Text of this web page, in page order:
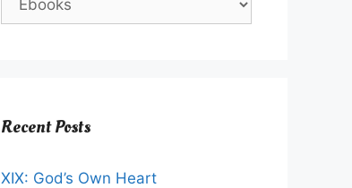
Recent Posts
XIX: God’s Own Heart